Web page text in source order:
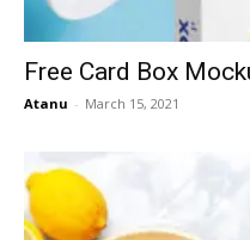
Free Card Box
Atanu - March 15, 2021